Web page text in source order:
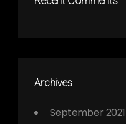
Archives
September 2021